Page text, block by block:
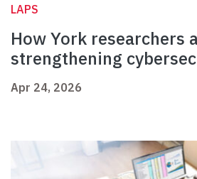
LAPS
How York researchers
strengthening
Apr 24, 2026